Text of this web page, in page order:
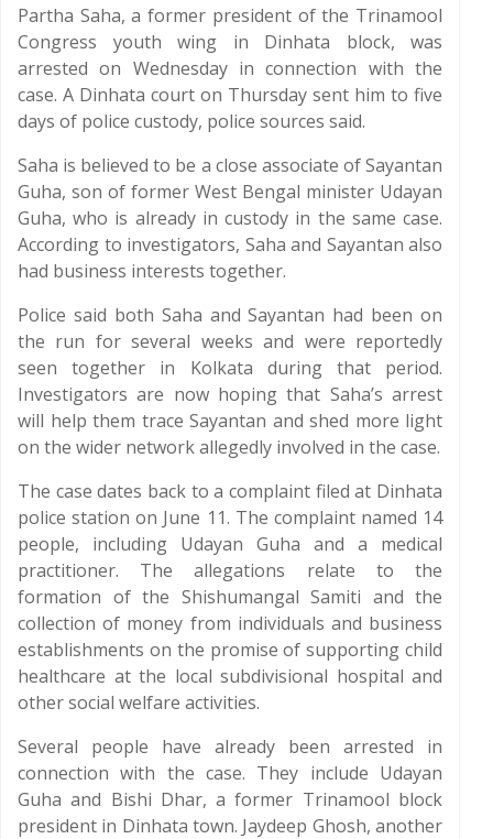
Partha Saha, a former president of the Trinamool
Congress youth wing in Dinhata block, was
arrested on Wednesday in connection with the
case. A Dinhata court on Thursday sent him to five
days of police custody, police sources said.
Saha is believed to be a close associate of Sayantan
Guha, son of former West Bengal minister Udayan
Guha, who is already in custody in the same case.
According to investigators, Saha and Sayantan also
had business interests together.
Police said both Saha and Sayantan had been on
the run for several weeks and were reportedly
seen together in Kolkata during that period.
Investigators are now hoping that Saha’s arrest
will help them trace Sayantan and shed more light
on the wider network allegedly involved in the case.
The case dates back to a complaint filed at Dinhata
police station on June 11. The complaint named 14
people, including Udayan Guha and a medical
practitioner. The allegations relate to the
formation of the Shishumangal Samiti and the
collection of money from individuals and business
establishments on the promise of supporting child
healthcare at the local subdivisional hospital and
other social welfare activities.
Several people have already been arrested in
connection with the case. They include Udayan
Guha and Bishi Dhar, a former Trinamool block
president in Dinhata town. Jaydeep Ghosh, another